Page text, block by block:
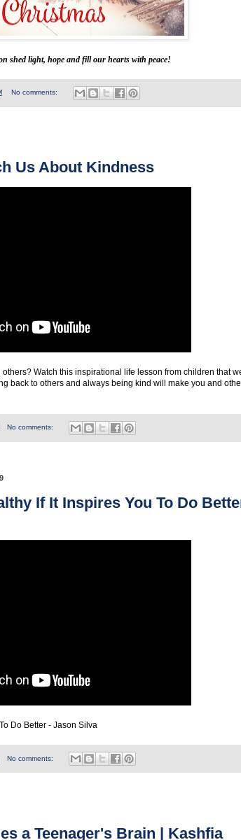
shed light, hope and fill our hearts with peace!
No comments:
Us About Kindness
Watch this inspirational life lesson from children that
back to others and always being kind will make you and
No comments:
If It Inspires You To Do
Do Better - Jason Silva
No comments:
a Teenager's Brain | Kashfia